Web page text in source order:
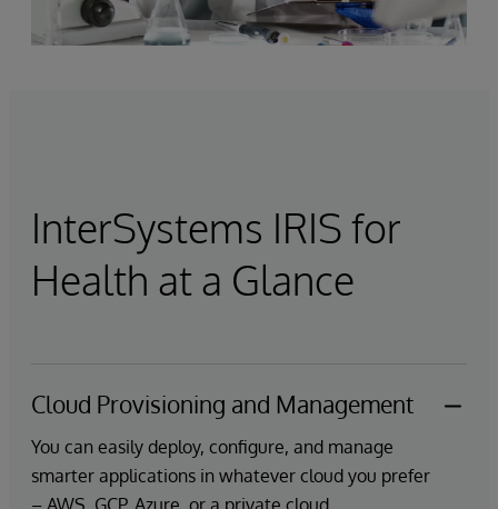
InterSystems IRIS for
Health at a Glance
Cloud Provisioning and Management
You can easily deploy, configure, and manage
smarter applications in whatever cloud you prefer
– AWS, GCP, Azure, or a private cloud.